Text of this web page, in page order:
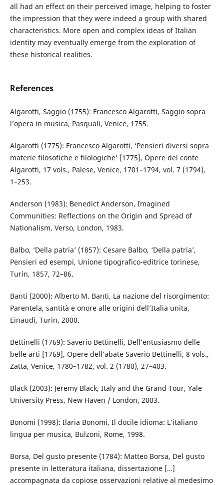
all had an effect on their perceived image, helping to foster
the impression that they were indeed a group with shared
characteristics. More open and complex ideas of Italian
identity may eventually emerge from the exploration of
these historical realities.
References
Algarotti, Saggio (1755): Francesco Algarotti, Saggio sopra
l’opera in musica, Pasquali, Venice, 1755.
Algarotti (1775): Francesco Algarotti, ‘Pensieri diversi sopra
materie filosofiche e filologiche’ [1775], Opere del conte
Algarotti, 17 vols., Palese, Venice, 1701–1794, vol. 7 (1794),
1–253.
Anderson (1983): Benedict Anderson, Imagined
Communities: Reflections on the Origin and Spread of
Nationalism, Verso, London, 1983.
Balbo, ‘Della patria’ (1857): Cesare Balbo, ‘Della patria’,
Pensieri ed esempi, Unione tipografico-editrice torinese,
Turin, 1857, 72–86.
Banti (2000): Alberto M. Banti, La nazione del risorgimento:
Parentela, santità e onore alle origini dell’Italia unita,
Einaudi, Turin, 2000.
Bettinelli (1769): Saverio Bettinelli, Dell’entusiasmo delle
belle arti [1769], Opere dell’abate Saverio Bettinelli, 8 vols.,
Zatta, Venice, 1780–1782, vol. 2 (1780), 27–403.
Black (2003): Jeremy Black, Italy and the Grand Tour, Yale
University Press, New Haven / London, 2003.
Bonomi (1998): Ilaria Bonomi, Il docile idioma: L’italiano
lingua per musica, Bulzoni, Rome, 1998.
Borsa, Del gusto presente (1784): Matteo Borsa, Del gusto
presente in letteratura italiana, dissertazione […]
accompagnata da copiose osservazioni relative al medesimo